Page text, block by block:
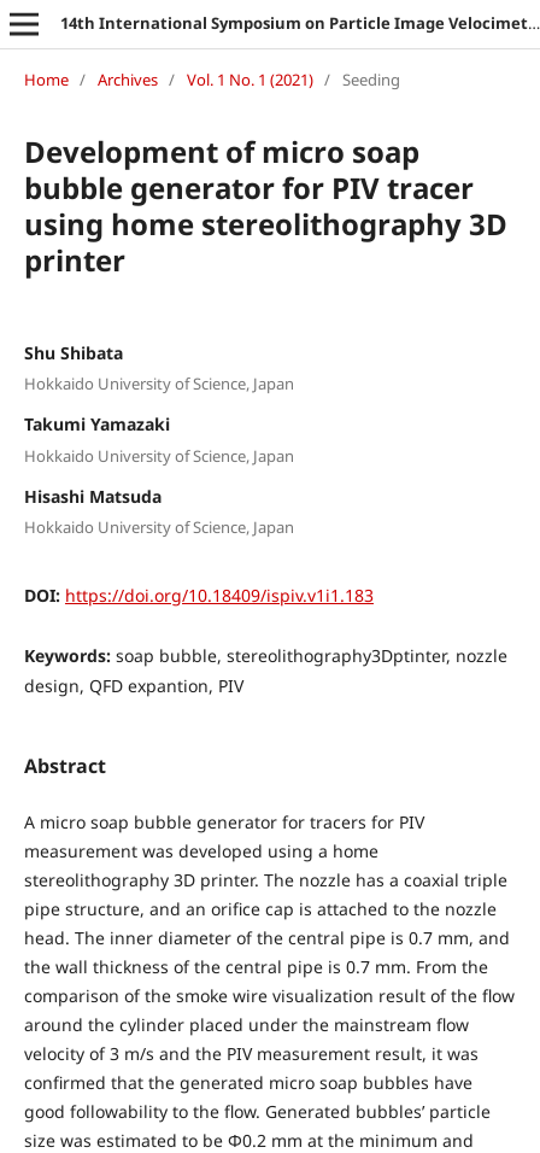
14th International Symposium on Particle Image Velocimetry
Home / Archives / Vol. 1 No. 1 (2021) / Seeding
Development of micro soap
bubble generator for PIV tracer
using home stereolithography 3D
printer
Shu Shibata
Hokkaido University of Science, Japan
Takumi Yamazaki
Hokkaido University of Science, Japan
Hisashi Matsuda
Hokkaido University of Science, Japan
DOI: https://doi.org/10.18409/ispiv.v1i1.183
Keywords: soap bubble, stereolithography3Dptinter, nozzle
design, QFD expantion, PIV
Abstract
A micro soap bubble generator for tracers for PIV
measurement was developed using a home
stereolithography 3D printer. The nozzle has a coaxial triple
pipe structure, and an orifice cap is attached to the nozzle
head. The inner diameter of the central pipe is 0.7 mm, and
the wall thickness of the central pipe is 0.7 mm. From the
comparison of the smoke wire visualization result of the flow
around the cylinder placed under the mainstream flow
velocity of 3 m/s and the PIV measurement result, it was
confirmed that the generated micro soap bubbles have
good followability to the flow. Generated bubbles’ particle
size was estimated to be Φ0.2 mm at the minimum and